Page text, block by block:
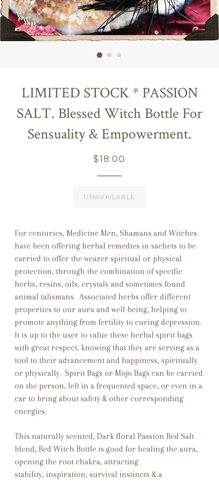
LIMITED STOCK * PASSION
SALT. Blessed Witch Bottle For
Sensuality & Empowerment.
Regular
$18.00
UNAVAILABLE
For centuries, Medicine Men, Shamans and Witches
have been offering herbal remedies in sachets to be
carried to offer the wearer spiritual or physical
protection, through the combination of specific
herbs, resins, oils, crystals and sometimes found
animal talismans. Associated herbs offer different
properties to our aura and well-being, helping to
promote anything from fertility to curing depression.
It is up to the user to value these herbal spirit bags
with great respect, knowing that they are serving as a
tool to their advancement and happiness, spiritually
or physically. Spirit Bags or Mojo Bags can be carried
on the person, left in a frequented space, or even in a
car to bring about safety & other corresponding
energies.
This naturally scented, Dark floral Passion Red Salt
blend, Red Witch Bottle is good for healing the aura,
opening the root chakra, attracting
stability, inspiration, survival instincts & a